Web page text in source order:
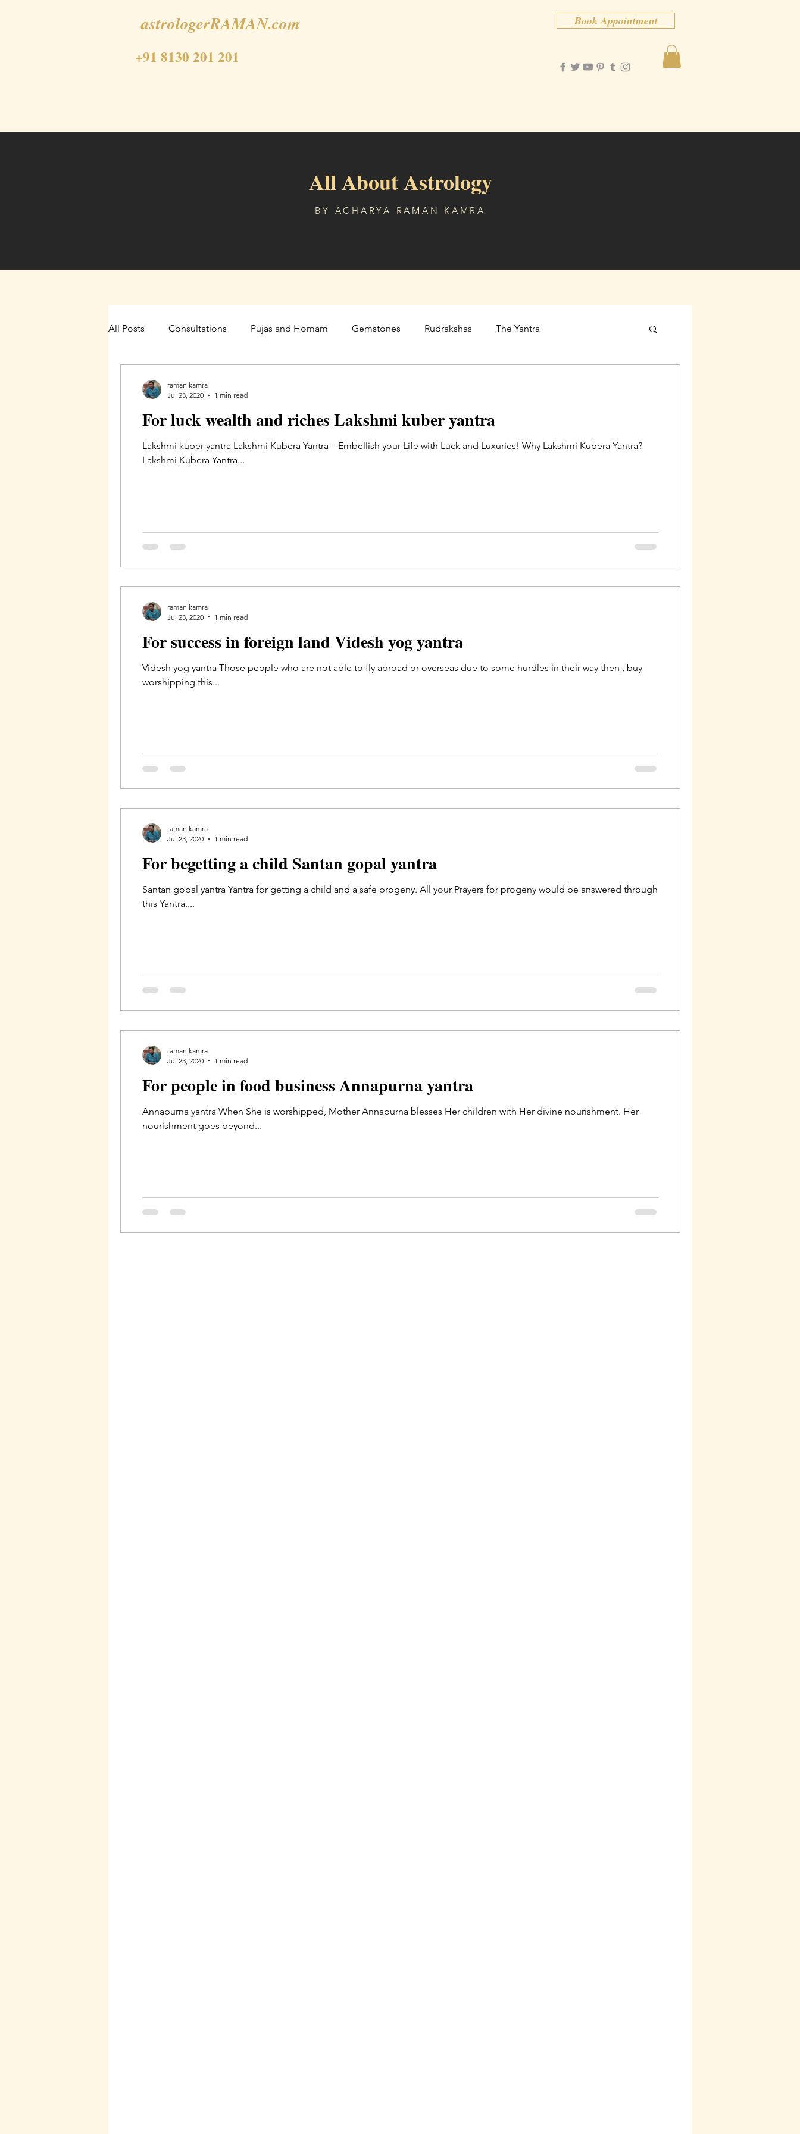
astrologerRAMAN.com
+91 8130 201 201
Book Appointment
All About Astrology
BY ACHARYA RAMAN KAMRA
All Posts Consultations Pujas and Homam Gemstones Rudrakshas The Yantra
For luck wealth and riches Lakshmi kuber yantra
Lakshmi kuber yantra Lakshmi Kubera Yantra – Embellish your Life with Luck and Luxuries! Why Lakshmi Kubera Yantra?
Lakshmi Kubera Yantra...
raman kamra
Jul 23, 2020
1 min read
For success in foreign land Videsh yog yantra
Videsh yog yantra Those people who are not able to fly abroad or overseas due to some hurdles in their way then , buy
worshipping this...
raman kamra
Jul 23, 2020
1 min read
For begetting a child Santan gopal yantra
Santan gopal yantra Yantra for getting a child and a safe progeny. All your Prayers for progeny would be answered through
this Yantra....
raman kamra
Jul 23, 2020
1 min read
For people in food business Annapurna yantra
Annapurna yantra When She is worshipped, Mother Annapurna blesses Her children with Her divine nourishment. Her
nourishment goes beyond...
raman kamra
Jul 23, 2020
1 min read